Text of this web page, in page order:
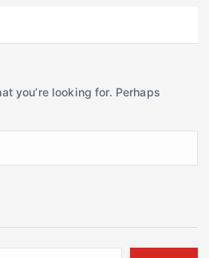
you’re looking for. Perhaps